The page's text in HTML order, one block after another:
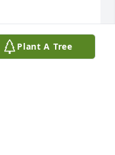
Plant A Tree